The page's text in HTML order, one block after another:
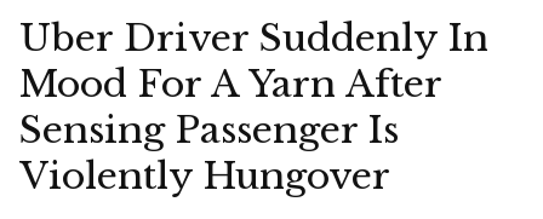
Uber Driver Suddenly In
Mood For A Yarn After
Sensing Passenger Is
Violently Hungover